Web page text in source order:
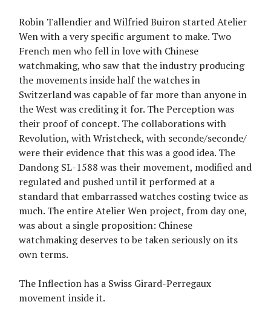
Robin Tallendier and Wilfried Buiron started Atelier
Wen with a very specific argument to make. Two
French men who fell in love with Chinese
watchmaking, who saw that the industry producing
the movements inside half the watches in
Switzerland was capable of far more than anyone in
the West was crediting it for. The Perception was
their proof of concept. The collaborations with
Revolution, with Wristcheck, with seconde/seconde/
were their evidence that this was a good idea. The
Dandong SL-1588 was their movement, modified and
regulated and pushed until it performed at a
standard that embarrassed watches costing twice as
much. The entire Atelier Wen project, from day one,
was about a single proposition: Chinese
watchmaking deserves to be taken seriously on its
own terms.
The Inflection has a Swiss Girard-Perregaux
movement inside it.